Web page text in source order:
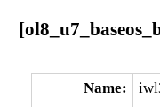
Name: